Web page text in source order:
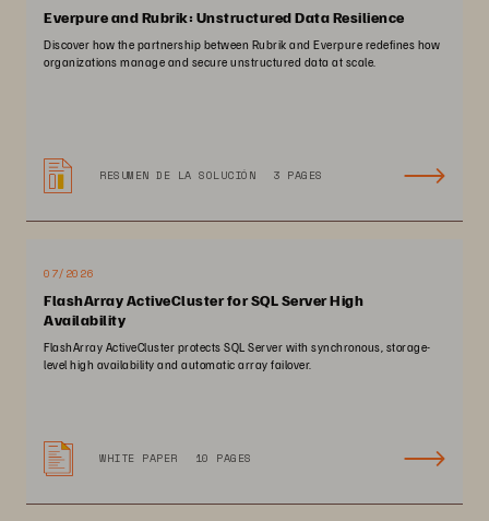
Everpure and Rubrik: Unstructured Data Resilience
Discover how the partnership between Rubrik and Everpure redefines how
organizations manage and secure unstructured data at scale.
RESUMEN DE LA SOLUCIÓN 3 PAGES
07/2026
FlashArray ActiveCluster for SQL Server High
Availability
FlashArray ActiveCluster protects SQL Server with synchronous, storage-
level high availability and automatic array failover.
WHITE PAPER 10 PAGES